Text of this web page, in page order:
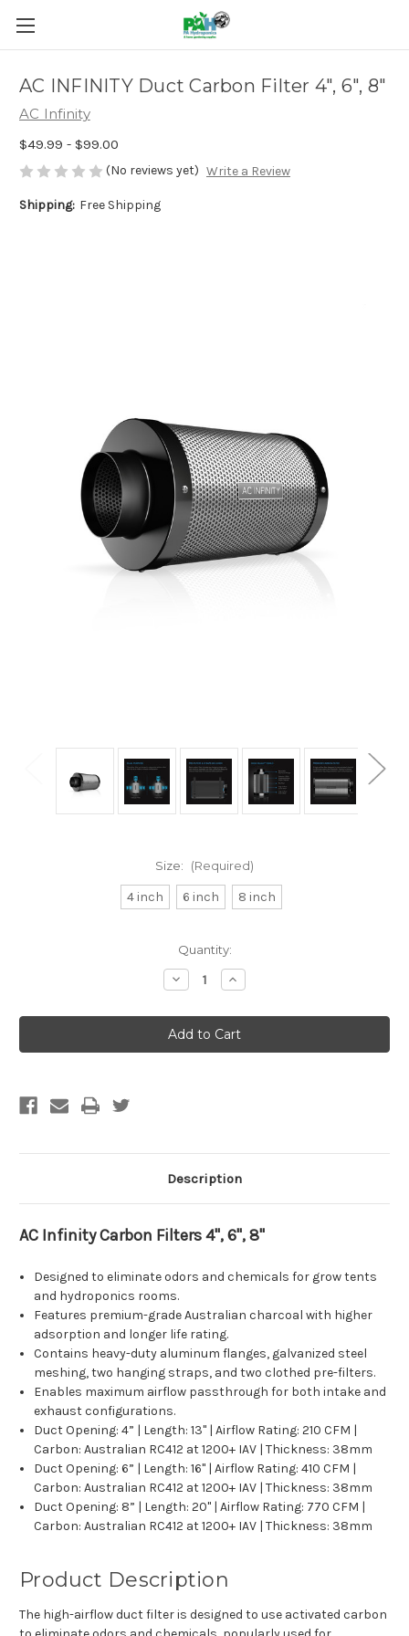
AC INFINITY Duct Carbon Filter 4", 6", 8"
AC Infinity
$49.99 - $99.00
(No reviews yet) Write a Review
Shipping: Free Shipping
Size: (Required)
4 inch 6 inch 8 inch
Quantity:
Decrease
Quantity
AC
INFINITY
Duct
Carbon
Increase
Quantity
AC
INFINITY
Duct
Carbon
Description
AC Infinity Carbon Filters 4", 6", 8"
Designed to eliminate odors and chemicals for grow tents
and hydroponics rooms.
Features premium-grade Australian charcoal with higher
adsorption and longer life rating.
Contains heavy-duty aluminum flanges, galvanized steel
meshing, two hanging straps, and two clothed pre-filters.
Enables maximum airflow passthrough for both intake and
exhaust configurations.
Duct Opening: 4” | Length: 13" | Airflow Rating: 210 CFM |
Carbon: Australian RC412 at 1200+ IAV | Thickness: 38mm
Duct Opening: 6” | Length: 16" | Airflow Rating: 410 CFM |
Carbon: Australian RC412 at 1200+ IAV | Thickness: 38mm
Duct Opening: 8” | Length: 20" | Airflow Rating: 770 CFM |
Carbon: Australian RC412 at 1200+ IAV | Thickness: 38mm
Product Description
The high-airflow duct filter is designed to use activated carbon